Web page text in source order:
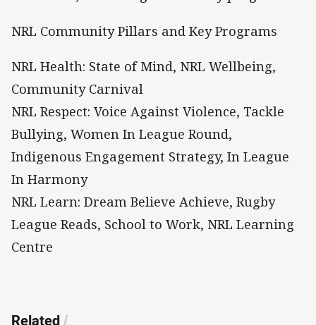
NRL Community Pillars and Key Programs
NRL Health: State of Mind, NRL Wellbeing,
Community Carnival
NRL Respect: Voice Against Violence, Tackle
Bullying, Women In League Round,
Indigenous Engagement Strategy, In League
In Harmony
NRL Learn: Dream Believe Achieve, Rugby
League Reads, School to Work, NRL Learning
Centre
Related/